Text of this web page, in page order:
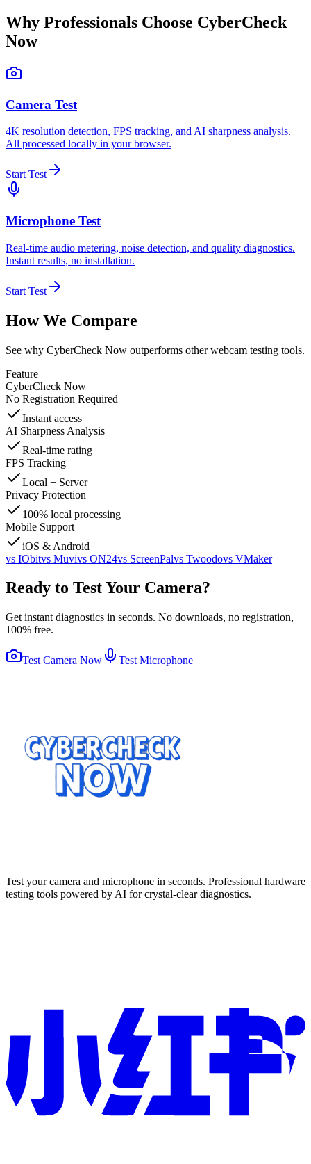
Why Professionals Choose CyberCheck
Now
Camera Test
4K resolution detection, FPS tracking, and AI sharpness analysis.
All processed locally in your browser.
Start Test
Microphone Test
Real-time audio metering, noise detection, and quality diagnostics.
Instant results, no installation.
Start Test
How We Compare
See why CyberCheck Now outperforms other webcam testing tools.
Feature
CyberCheck Now
No Registration Required
Instant access
AI Sharpness Analysis
Real-time rating
FPS Tracking
Local + Server
Privacy Protection
100% local processing
Mobile Support
iOS & Android
vs IObitvs Muvivs ON24vs ScreenPalvs Twoodovs VMaker
Ready to Test Your Camera?
Get instant diagnostics in seconds. No downloads, no registration,
100% free.
Test Camera Now Test Microphone
Test your camera and microphone in seconds. Professional hardware
testing tools powered by AI for crystal-clear diagnostics.